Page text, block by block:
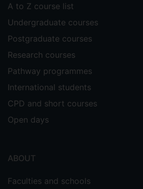
A to Z course list
Undergraduate courses
Postgraduate courses
Research courses
Pathway programmes
International students
CPD and short courses
Open days
ABOUT
Faculties and schools